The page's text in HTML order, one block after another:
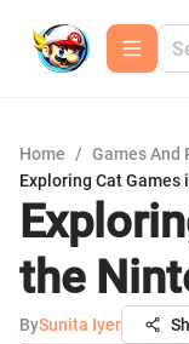
Home / Games And
Exploring Cat Games
the
BySunita Iyer